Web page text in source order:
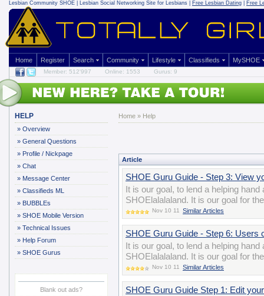
Lesbian Community SHOE | Lesbian Social Networking Site for Lesbians | Free Lesbian Dating Free
Home Register Search Community Lifestyle Classifieds MySHOE
Member: 512'997 Online: 1553 Gurus: 9
HELP
» Overview
» General Questions
» Profile / Nickpage
» Chat
» Message Center
» Classifieds ML
» BUBBLEs
» SHOE Mobile Version
» Technical Issues
» Help Forum
» SHOE Gurus
Blank out ads?
Home » Help
Article
SHOE Guru Guide - Step 3: View
It is our goal, to lend a helping
SHOElalalaland. It is our goal for
Nov 10 11 Similar Articles
SHOE Guru Guide - Step 6: Users
It is our goal, to lend a helping
SHOElalalaland. It is our goal for
Nov 10 11 Similar Articles
SHOE Guru Guide Step 1: Edit